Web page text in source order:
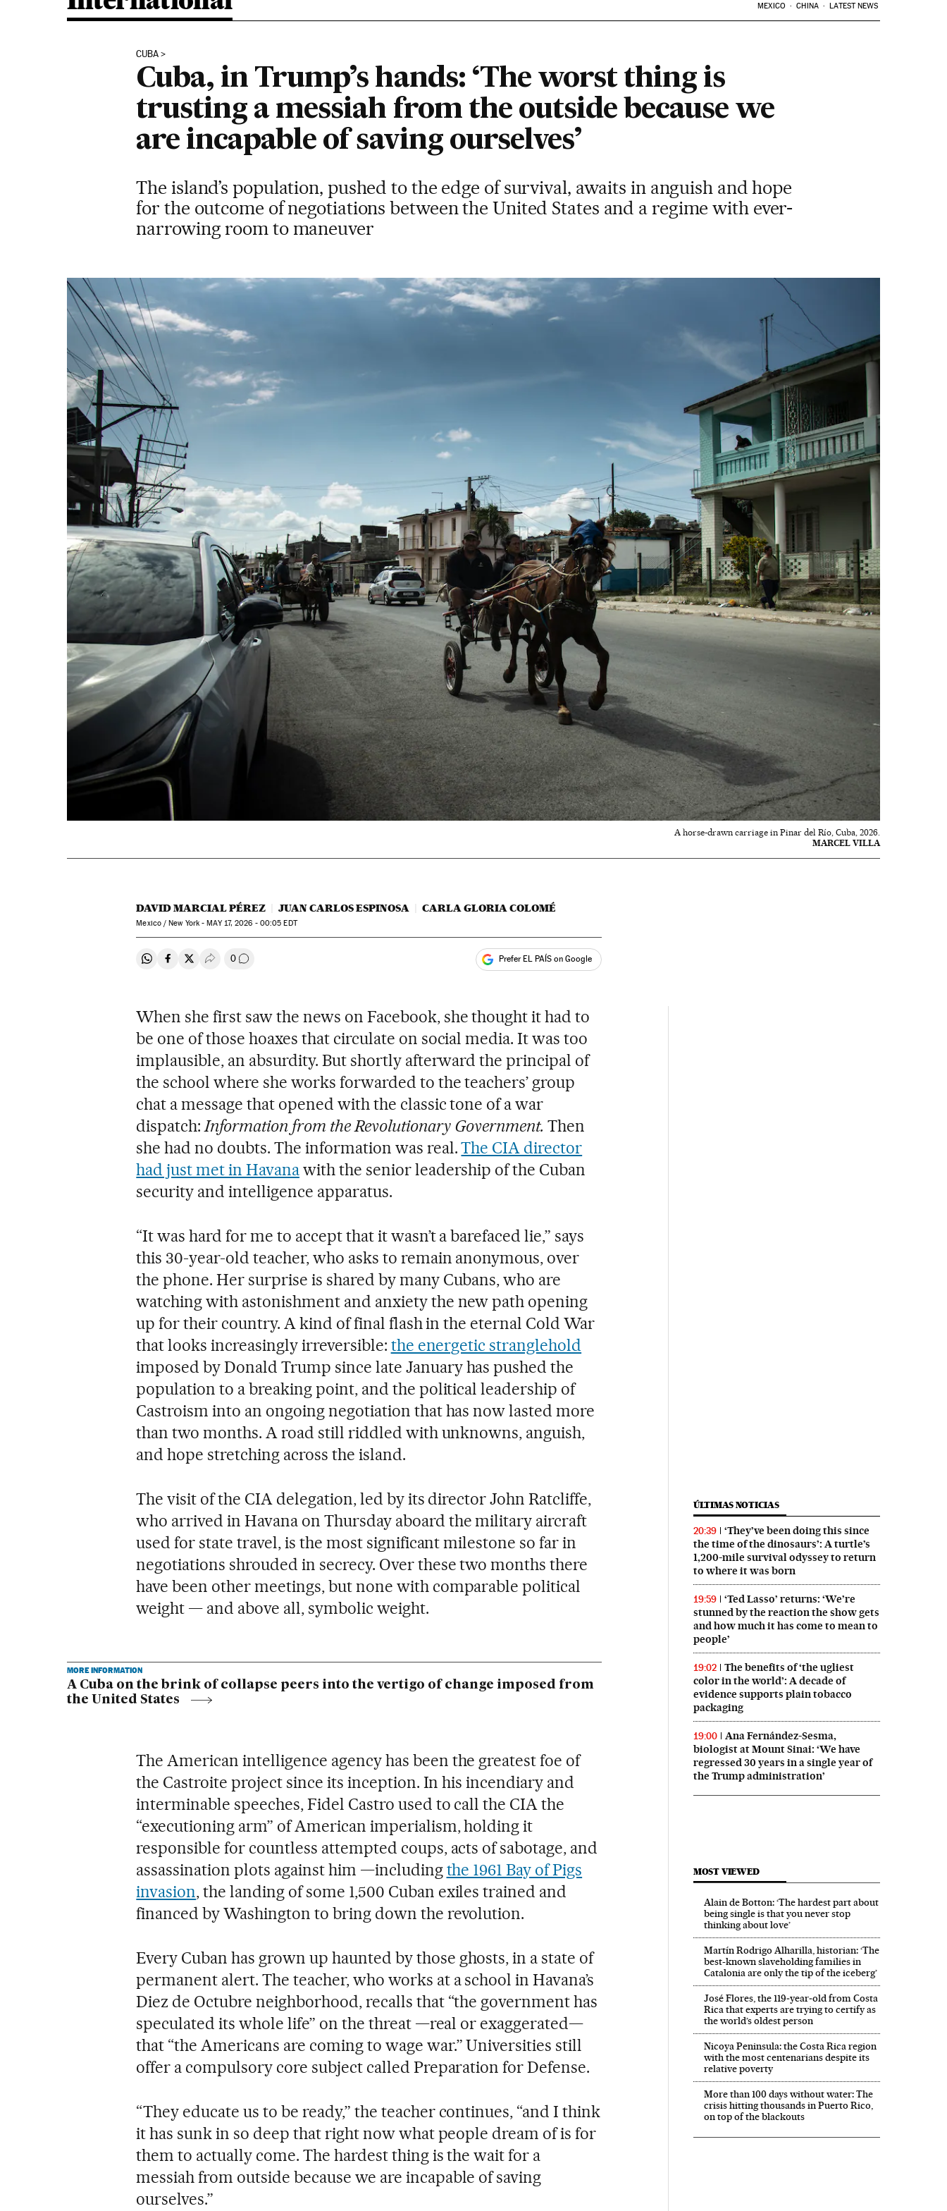
MEXICO CHINA LATEST NEWS
CUBA
Cuba, in Trump’s hands: ‘The worst thing is
trusting a messiah from the outside because we
are incapable of saving ourselves’
The island’s population, pushed to the edge of survival, awaits in anguish and hope
for the outcome of negotiations between the United States and a regime with ever-
narrowing room to maneuver
A horse-drawn carriage in Pinar del Río, Cuba, 2026.
MARCEL VILLA
DAVID MARCIAL PÉREZ JUAN CARLOS ESPINOSA CARLA GLORIA COLOMÉ
Mexico / New York -MAY17, 2026 - 00:05 EDT
Share on Whatsapp
Share on Facebook
Share on Twitter
Desplegar Redes Sociales
0 Go to comments Prefer EL PAÍS on Google
When she first saw the news on Facebook, she thought it had to
be one of those hoaxes that circulate on social media. It was too
implausible, an absurdity. But shortly afterward the principal of
the school where she works forwarded to the teachers’ group
chat a message that opened with the classic tone of a war
dispatch:Information from the Revolutionary Government. Then
she had no doubts. The information was real.The CIA director
had just met in Havanawith the senior leadership of the Cuban
security and intelligence apparatus.
“It was hard for me to accept that it wasn’t a barefaced lie,” says
this 30-year-old teacher, who asks to remain anonymous, over
the phone. Her surprise is shared by many Cubans, who are
watching with astonishment and anxiety the new path opening
up for their country. A kind of final flash in the eternal Cold War
that looks increasingly irreversible: the energetic stranglehold
imposed by Donald Trump since late January has pushed the
population to a breaking point, and the political leadership of
Castroism into an ongoing negotiation that has now lasted more
than two months. A road still riddled with unknowns, anguish,
and hope stretching across the island.
The visit of the CIA delegation, led by its director John Ratcliffe,
who arrived in Havana on Thursday aboard the military aircraft
used for state travel, is the most significant milestone so far in
negotiations shrouded in secrecy. Over these two months there
have been other meetings, but none with comparable political
weight — and above all, symbolic weight.
MORE INFORMATION
A Cuba on the brink of collapse peers into the vertigo of change imposed from
the United States
The American intelligence agency has been the greatest foe of
the Castroite project since its inception. In his incendiary and
interminable speeches, Fidel Castro used to call the CIA the
“executioning arm” of American imperialism, holding it
responsible for countless attempted coups, acts of sabotage, and
assassination plots against him —includingthe 1961 Bay of Pigs
invasion, the landing of some 1,500 Cuban exiles trained and
financed by Washington to bring down the revolution.
Every Cuban has grown up haunted by those ghosts, in a state of
permanent alert. The teacher, who works at a school in Havana’s
Diez de Octubre neighborhood, recalls that “the government has
speculated its whole life” on the threat —real or exaggerated—
that “the Americans are coming to wage war.” Universities still
offer a compulsory core subject called Preparation for Defense.
“They educate us to be ready,” the teacher continues, “and I think
it has sunk in so deep that right now what people dream of is for
them to actually come. The hardest thing is the wait for a
messiah from outside because we are incapable of saving
ourselves.”
ÚLTIMAS NOTICIAS
20:39
‘They’ve been doing this since
the time of the dinosaurs’: A turtle’s
1,200-mile survival odyssey to return
to where it was born
19:59
‘Ted Lasso’ returns: ‘We’re
stunned by the reaction the show gets
and how much it has come to mean to
people’
19:02
The benefits of ‘the ugliest
color in the world’: A decade of
evidence supports plain tobacco
packaging
19:00
Ana Fernández-Sesma,
biologist at Mount Sinai: ‘We have
regressed 30 years in a single year of
the Trump administration’
MOST VIEWED
Alain de Botton: ‘The hardest part about
being single is that you never stop
thinking about love’
Martín Rodrigo Alharilla, historian: ‘The
best-known slaveholding families in
Catalonia are only the tip of the iceberg’
José Flores, the 119‑year‑old from Costa
Rica that experts are trying to certify as
the world’s oldest person
Nicoya Peninsula: the Costa Rica region
with the most centenarians despite its
relative poverty
More than 100 days without water: The
crisis hitting thousands in Puerto Rico,
on top of the blackouts